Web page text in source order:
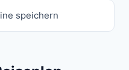
speichern